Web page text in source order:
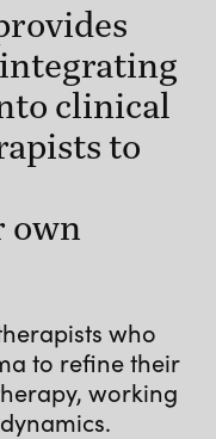
clinical
to
own
who
to refine their
working